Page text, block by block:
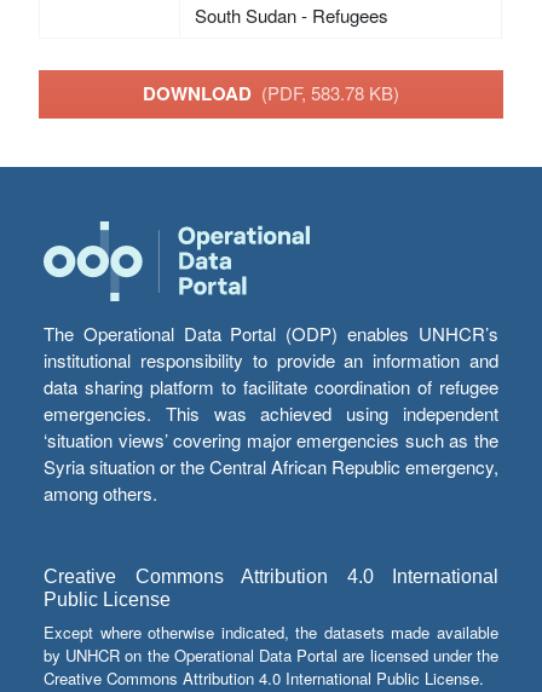
South Sudan - Refugees
DOWNLOAD (PDF, 583.78 KB)
The Operational Data Portal (ODP) enables UNHCR’s
institutional responsibility to provide an information and
data sharing platform to facilitate coordination of refugee
emergencies. This was achieved using independent
‘situation views’ covering major emergencies such as the
Syria situation or the Central African Republic emergency,
among others.
Creative Commons Attribution 4.0 International
Public License
Except where otherwise indicated, the datasets made available
by UNHCR on the Operational Data Portal are licensed under the
Creative Commons Attribution 4.0 International Public License.